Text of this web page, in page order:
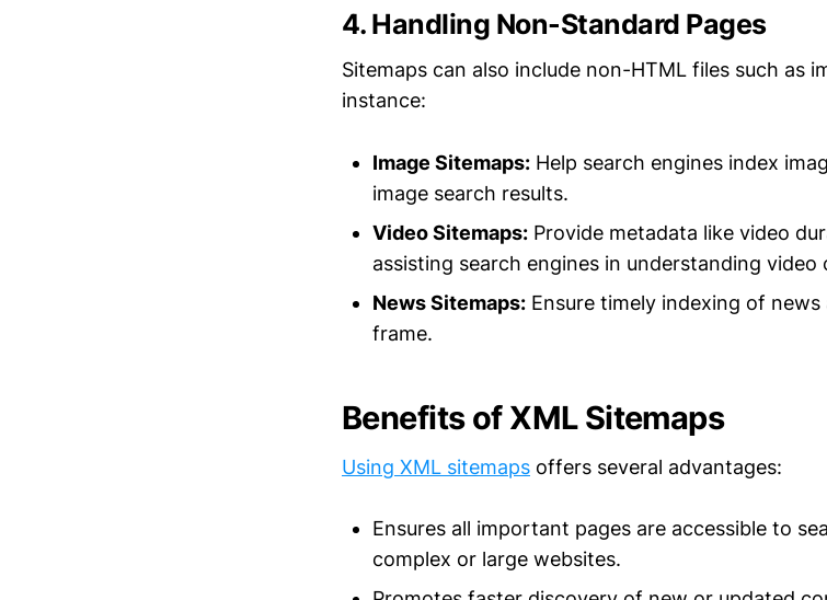
4. Handling Non-Standard Pages
Sitemaps can also include non-HTML files such as
instance:
Image Sitemaps: Help search engines index
image search results.
Video Sitemaps: Provide metadata like video
assisting search engines in understanding
News Sitemaps: Ensure timely indexing of
frame.
Benefits of XML Sitemaps
Using XML sitemaps offers several advantages:
Ensures all important pages are accessible to
complex or large websites.